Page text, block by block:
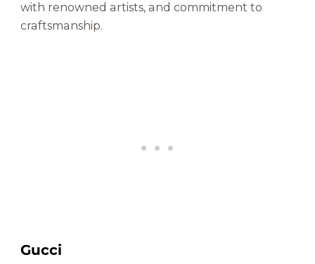
with renowned artists, and commitment to
craftsmanship.
Gucci